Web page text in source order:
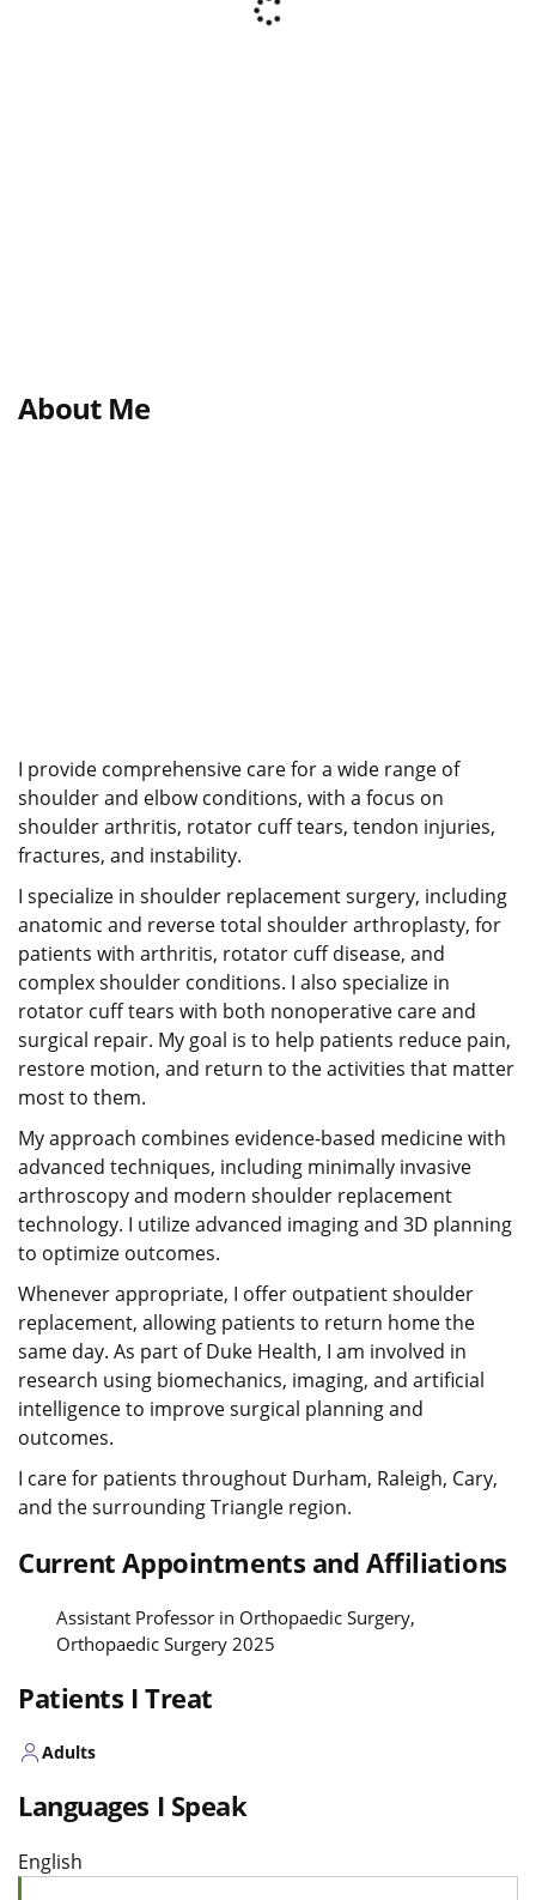
About Me
I provide comprehensive care for a wide range of
shoulder and elbow conditions, with a focus on
shoulder arthritis, rotator cuff tears, tendon injuries,
fractures, and instability.
I specialize in shoulder replacement surgery, including
anatomic and reverse total shoulder arthroplasty, for
patients with arthritis, rotator cuff disease, and
complex shoulder conditions. I also specialize in
rotator cuff tears with both nonoperative care and
surgical repair. My goal is to help patients reduce pain,
restore motion, and return to the activities that matter
most to them.
My approach combines evidence-based medicine with
advanced techniques, including minimally invasive
arthroscopy and modern shoulder replacement
technology. I utilize advanced imaging and 3D planning
to optimize outcomes.
Whenever appropriate, I offer outpatient shoulder
replacement, allowing patients to return home the
same day. As part of Duke Health, I am involved in
research using biomechanics, imaging, and artificial
intelligence to improve surgical planning and
outcomes.
I care for patients throughout Durham, Raleigh, Cary,
and the surrounding Triangle region.
Current Appointments and Affiliations
Assistant Professor in Orthopaedic Surgery,
Orthopaedic Surgery 2025
Patients I Treat
Adults
Languages I Speak
English